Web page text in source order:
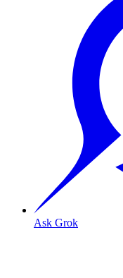
Ask Grok